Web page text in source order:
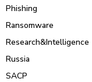
Phishing
Ransomware
Research&Intelligence
Russia
SACP